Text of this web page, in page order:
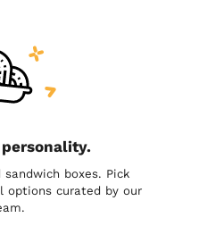
boxes. Pick
options curated by our